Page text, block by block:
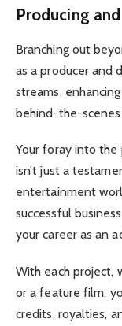
Producing
Branching out
as a producer and
streams,
behind-the-
Your foray into
isn’t just a
entertainment
successful
your career as an
With each project,
or a feature film,
credits, royalties,